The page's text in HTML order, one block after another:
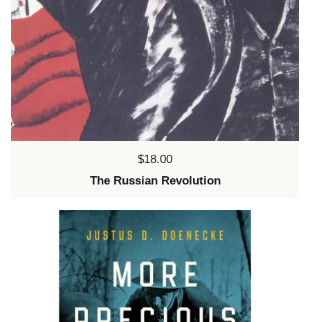
Price:
$18.00
The Russian Revolution